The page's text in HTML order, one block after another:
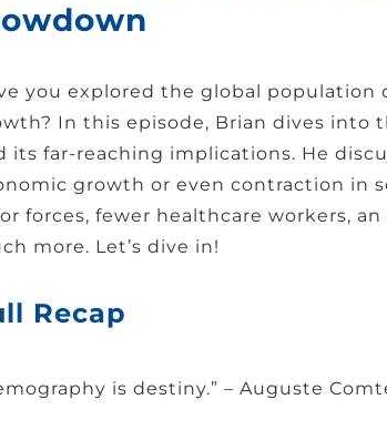
you explored the global population
In this episode, Brian dives into
its far-reaching implications. He
growth or even contraction in
forces, fewer healthcare workers,
more. Let’s dive in!
Recap
is destiny.” – Auguste